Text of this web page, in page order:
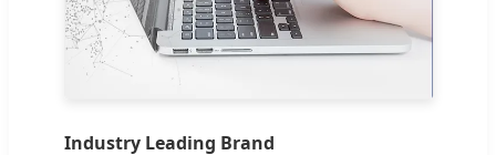
Industry Leading Brand